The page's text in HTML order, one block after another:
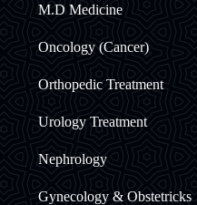
M.D Medicine
Oncology (Cancer)
Orthopedic Treatment
Urology Treatment
Nephrology
Gynecology & Obstetricks